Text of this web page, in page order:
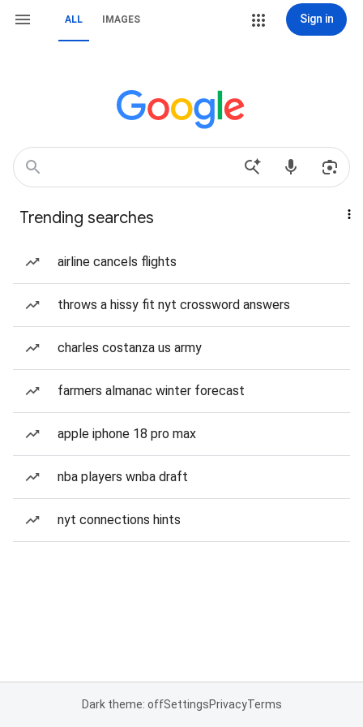
ALL IMAGES Sign in
Trending searches
airline cancels flights
throws a hissy fit nyt crossword answers
charles costanza us army
farmers almanac winter forecast
apple iphone 18 pro max
nba players wnba draft
nyt connections hints
Dark theme: offSettingsPrivacyTerms